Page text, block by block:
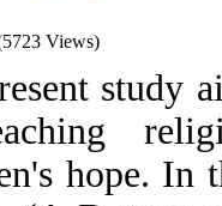
Views)
study
hope. In